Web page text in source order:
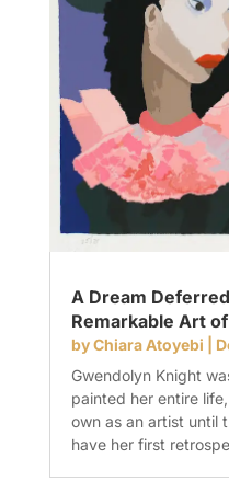
A Dream
Remarkable Art
byChiara Atoyebi
Gwendolyn Knight
painted her entire
own as an artist until
have her first